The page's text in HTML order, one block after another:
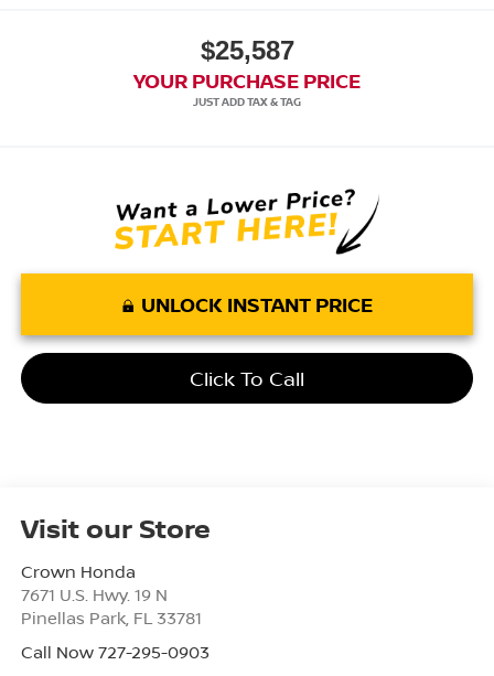
$25,587
YOUR PURCHASE PRICE
UNLOCK INSTANT PRICE
Click To Call
Visit our Store
Crown Honda
7671 U.S. Hwy. 19 N
Pinellas Park, FL 33781
Call Now 727-295-0903